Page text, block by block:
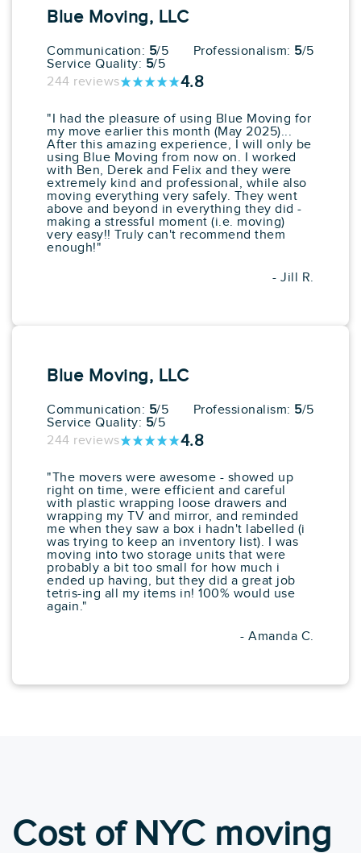
Starting at: $351.25
View More
10. Perfect
Moving
Google: See All Reviews
"They were very fast and efficient."
Box Delivery Services
In Home Consultations
Cons
View More
Blue Moving, LLC
Communication: 5/5 Professionalism: 5/5
Service Quality: 5/5
244 reviews
4.8
"I had the pleasure of using Blue Moving for
my move earlier this month (May 2025)...
After this amazing experience, I will only be
using Blue Moving from now on. I worked
with Ben, Derek and Felix and they were
extremely kind and professional, while also
moving everything very safely. They went
above and beyond in everything they did -
making a stressful moment (i.e. moving)
very easy!! Truly can't recommend them
enough!"
- Jill R.
Blue Moving, LLC
Communication: 5/5 Professionalism: 5/5
Service Quality: 5/5
244 reviews
4.8
"The movers were awesome - showed up
right on time, were efficient and careful
with plastic wrapping loose drawers and
wrapping my TV and mirror, and reminded
me when they saw a box i hadn't labelled (i
was trying to keep an inventory list). I was
moving into two storage units that were
probably a bit too small for how much i
ended up having, but they did a great job
tetris-ing all my items in! 100% would use
again."
- Amanda C.
Cost of NYC moving